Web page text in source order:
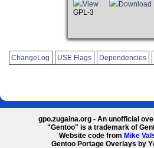
View Download
GPL-3
ChangeLog USE Flags Dependencies
gpo.zugaina.org - An unofficial
"Gentoo" is a trademark of
Website code from Mike
Gentoo Portage Overlays by